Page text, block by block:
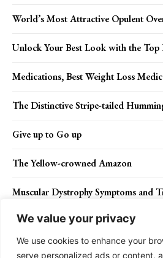
We value your privacy
We use cookies to enhance your
serve personalized ads or content,
World’s Most Attractive Opulent
Unlock Your Best Look with the
Medications, Best Weight Loss
The Distinctive Stripe-tailed
Give up to Go up
The Yellow-crowned Amazon
Muscular Dystrophy Symptoms and
Crested Shrike-tit (Falcunculus